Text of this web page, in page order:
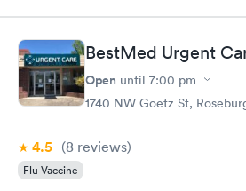
BestMed Urgent
Open until 7:00 pm
1740 NW Goetz St,
4.5 (8 reviews)
Flu Vaccine